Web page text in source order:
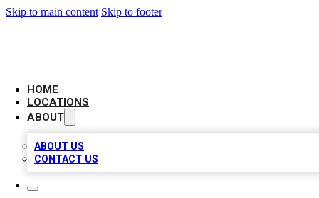
Skip to main content Skip to footer
HOME
LOCATIONS
ABOUT
ABOUT US
CONTACT US